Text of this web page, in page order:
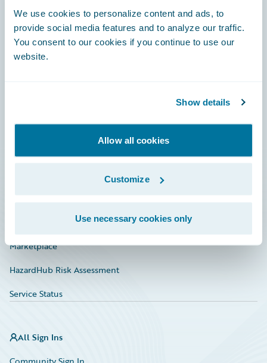
We use cookies to personalize content and ads, to
provide social media features and to analyze our traffic.
You consent to our cookies if you continue to use our
website.
Show details
Allow all cookies
Customize
Use necessary cookies only
Careers
Developer
Investor Relations
Insurance Tech FAQ
Marketplace
HazardHub Risk Assessment
Service Status
All Sign Ins